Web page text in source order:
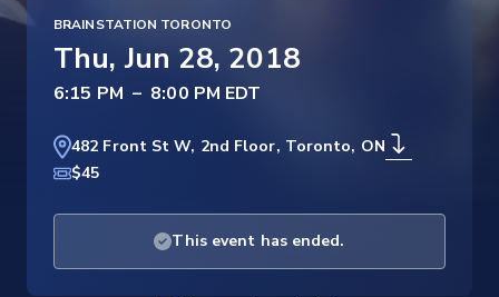
BRAINSTATION TORONTO
Thu, Jun 28, 2018
–
482 Front St W, 2nd Floor, Toronto, ON
$45
This event has ended.